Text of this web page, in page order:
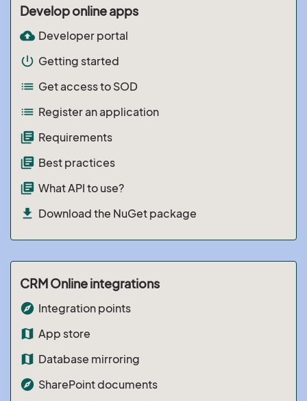
Develop online apps
cloud_upload Developer portal
power_settings_new Getting started
list Get access to SOD
list Register an application
library_books Requirements
library_books Best practices
library_books What API to use?
file_download Download the NuGet package
CRM Online integrations
explore Integration points
map App store
map Database mirroring
explore SharePoint documents